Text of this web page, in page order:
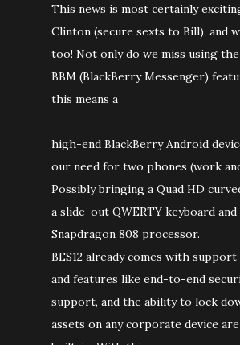
This news is most certainly
Clinton (secure sexts to Bill), and
too! Not only do we miss using
BBM (BlackBerry Messenger)
this means a
high-end BlackBerry Android
our need for two phones (work
Possibly bringing a Quad HD
a slide-out QWERTY keyboard
Snapdragon 808 processor.
BES12 already comes with
and features like end-to-end
support, and the ability to lock
assets on any corporate device